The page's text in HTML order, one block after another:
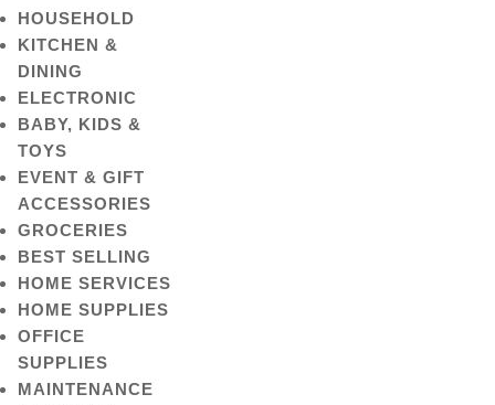
HOUSEHOLD
KITCHEN &
DINING
ELECTRONIC
BABY, KIDS &
TOYS
EVENT & GIFT
ACCESSORIES
GROCERIES
BEST SELLING
HOME SERVICES
HOME SUPPLIES
OFFICE
SUPPLIES
MAINTENANCE